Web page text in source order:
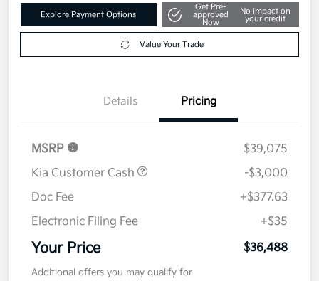
Explore Payment Options
Get Pre-
approved
Now
No impact on
your credit
Value Your Trade
Details Pricing
MSRP
$39,075
Kia Customer Cash
-$3,000
Doc Fee
+$377.63
Electronic Filing Fee
+$35
Your Price $36,488
Additional offers you may qualify for